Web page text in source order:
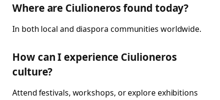
Where are Ciulioneros found today?
In both local and diaspora communities worldwide.
How can I experience Ciulioneros
culture?
Attend festivals, workshops, or explore exhibitions